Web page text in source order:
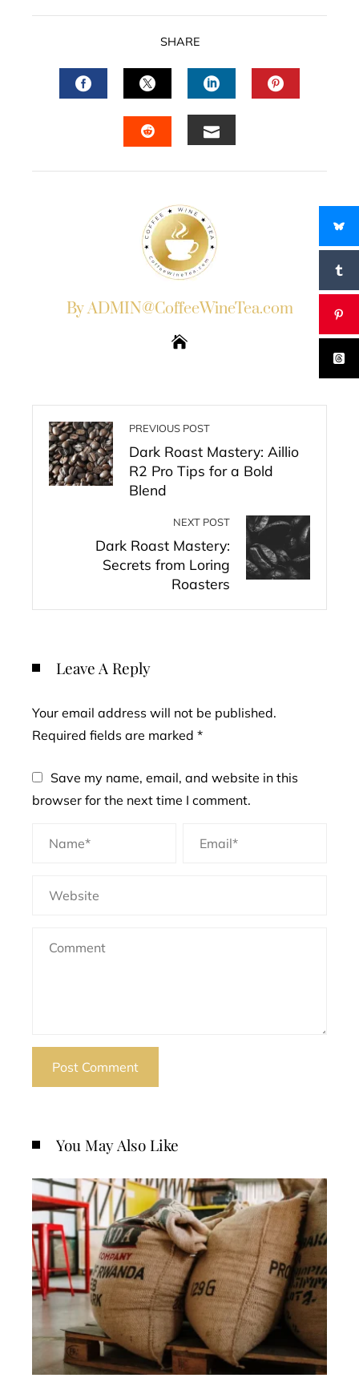
SHARE
FACEBOOKTWITTERLINKEDIN
By ADMIN@CoffeeWineTea.com
PREVIOUS POST
Dark Roast Mastery: Aillio
R2 Pro Tips for a Bold
Blend
NEXT POST
Dark Roast Mastery:
Secrets from Loring
Roasters
Leave A Reply
Your email address will not be published.
Required fields are marked *
Save my name, email, and website in this
browser for the next time I comment.
You May Also Like